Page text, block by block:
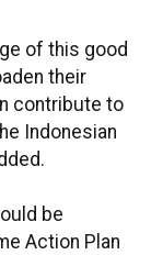
of this good
their
contribute to
Indonesian
be
Action Plan